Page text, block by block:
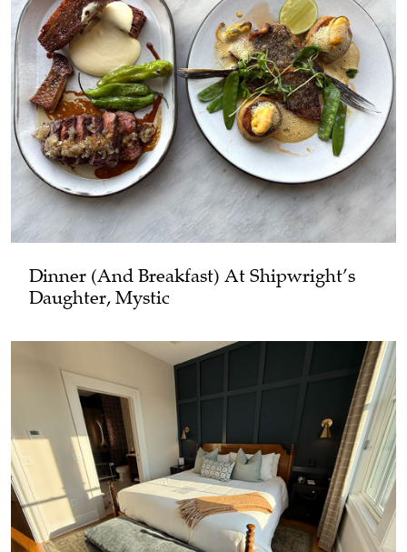
Dinner (and Breakfast) At Shipwright’s
Daughter, Mystic